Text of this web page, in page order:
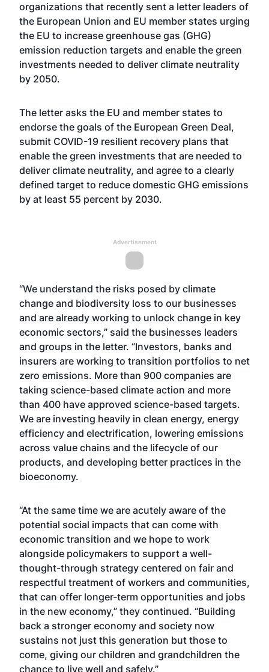
organizations that recently sent a letter leaders of
the European Union and EU member states urging
the EU to increase greenhouse gas (GHG)
emission reduction targets and enable the green
investments needed to deliver climate neutrality
by 2050.
The letter asks the EU and member states to
endorse the goals of the European Green Deal,
submit COVID-19 resilient recovery plans that
enable the green investments that are needed to
deliver climate neutrality, and agree to a clearly
defined target to reduce domestic GHG emissions
by at least 55 percent by 2030.
Advertisement
“We understand the risks posed by climate
change and biodiversity loss to our businesses
and are already working to unlock change in key
economic sectors,” said the businesses leaders
and groups in the letter. “Investors, banks and
insurers are working to transition portfolios to net
zero emissions. More than 900 companies are
taking science-based climate action and more
than 400 have approved science-based targets.
We are investing heavily in clean energy, energy
efficiency and electrification, lowering emissions
across value chains and the lifecycle of our
products, and developing better practices in the
bioeconomy.
“At the same time we are acutely aware of the
potential social impacts that can come with
economic transition and we hope to work
alongside policymakers to support a well-
thought-through strategy centered on fair and
respectful treatment of workers and communities,
that can offer longer-term opportunities and jobs
in the new economy,” they continued. “Building
back a stronger economy and society now
sustains not just this generation but those to
come, giving our children and grandchildren the
chance to live well and safely.”